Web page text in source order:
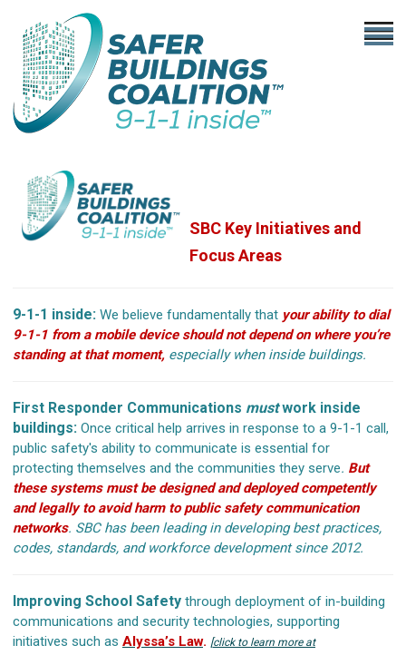
SBC Key Initiatives and
Focus Areas
9-1-1 inside: We believe fundamentally that your ability to dial
9-1-1 from a mobile device should not depend on where you’re
standing at that moment, especially when inside buildings.
First Responder Communications mustwork inside
buildings: Once critical help arrives in response to a 9-1-1 call,
public safety's ability to communicate is essential for
protecting themselves and the communities they serve. But
these systems must be designed and deployed competently
and legally to avoid harm to public safety communication
networks. SBC has been leading in developing best practices,
codes, standards, and workforce development since 2012.
Improving School Safety through deployment of in-building
communications and security technologies, supporting
initiatives such as Alyssa’s Law. [click to learn more at